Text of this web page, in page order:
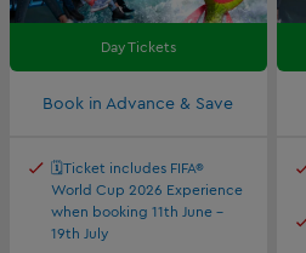
Day Tickets
Book in Advance & Save
🗓️Ticket includes FIFA®
World Cup 2026 Experience
when booking 11th June -
19th July